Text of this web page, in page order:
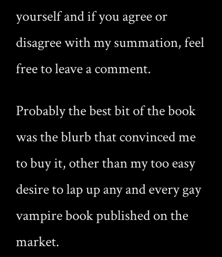
yourself and if you agree or
disagree with my summation, feel
free to leave a comment.
Probably the best bit of the book
was the blurb that convinced me
to buy it, other than my too easy
desire to lap up any and every gay
vampire book published on the
market.